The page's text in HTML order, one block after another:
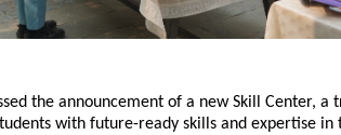
the announcement of a new Skill Center,
with future-ready skills and expertise in